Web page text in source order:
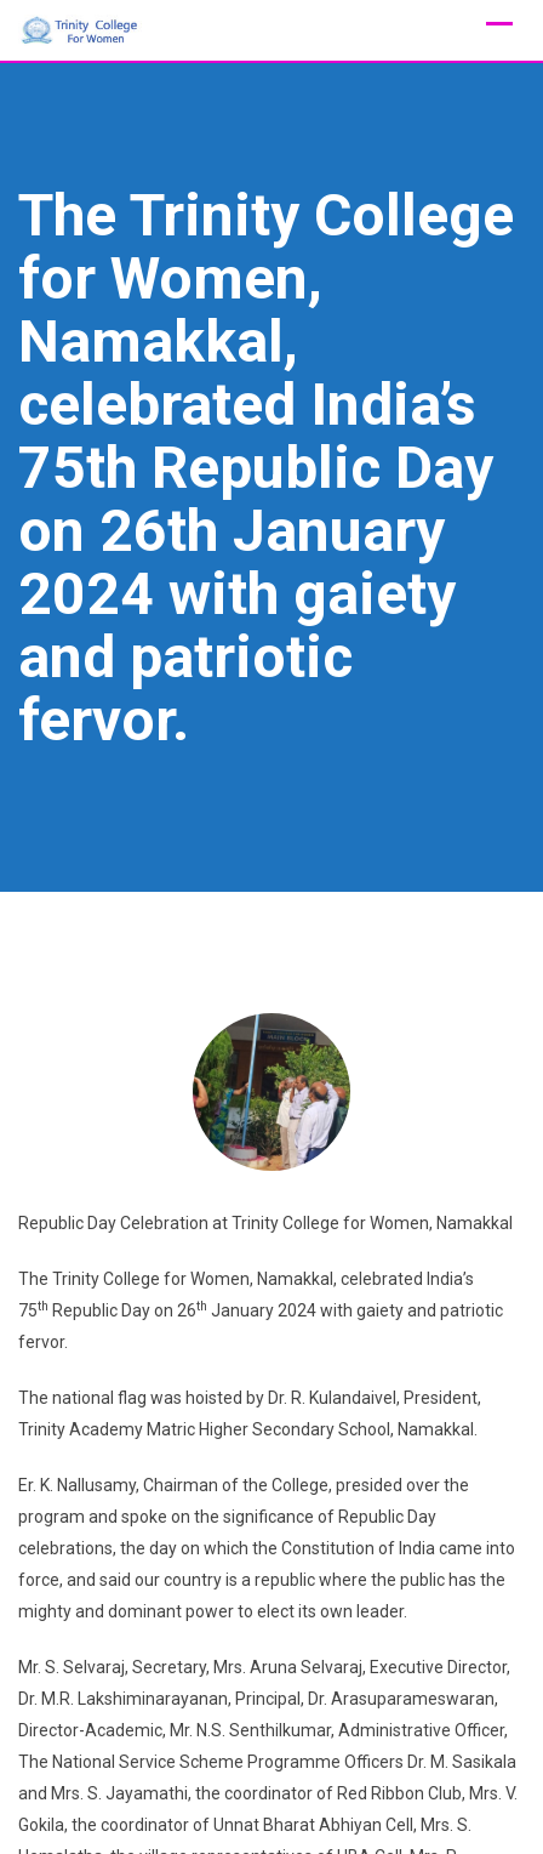
Skip
The Trinity College
for Women,
Namakkal,
celebrated India’s
75th Republic Day
on 26th January
2024 with gaiety
and patriotic
fervor.
Republic Day Celebration at Trinity College for Women, Namakkal
The Trinity College for Women, Namakkal, celebrated India’s
75th Republic Day on 26th January 2024 with gaiety and patriotic
fervor.
The national flag was hoisted by Dr. R. Kulandaivel, President,
Trinity Academy Matric Higher Secondary School, Namakkal.
Er. K. Nallusamy, Chairman of the College, presided over the
program and spoke on the significance of Republic Day
celebrations, the day on which the Constitution of India came into
force, and said our country is a republic where the public has the
mighty and dominant power to elect its own leader.
Mr. S. Selvaraj, Secretary, Mrs. Aruna Selvaraj, Executive Director,
Dr. M.R. Lakshiminarayanan, Principal, Dr. Arasuparameswaran,
Director-Academic, Mr. N.S. Senthilkumar, Administrative Officer,
The National Service Scheme Programme Officers Dr. M. Sasikala
and Mrs. S. Jayamathi, the coordinator of Red Ribbon Club, Mrs. V.
Gokila, the coordinator of Unnat Bharat Abhiyan Cell, Mrs. S.